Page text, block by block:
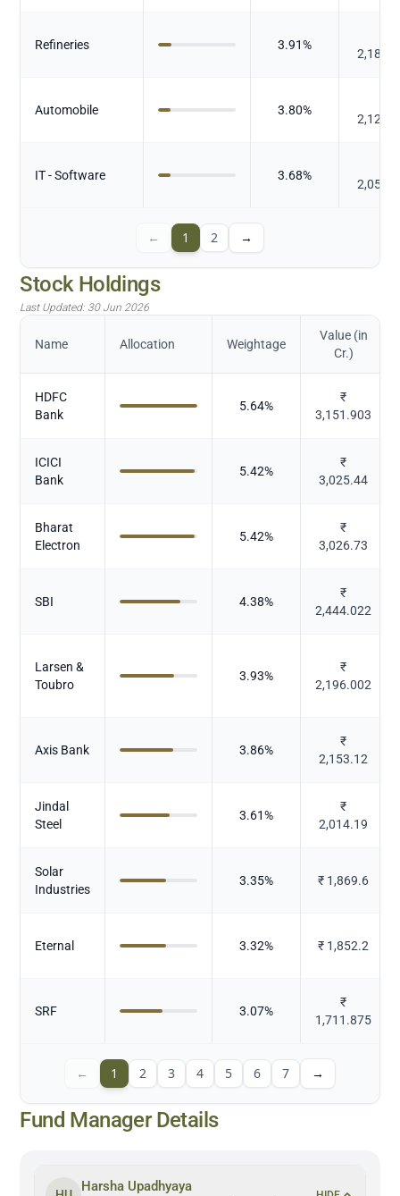
Refineries 3.91%
Automobile 3.80%
IT - Software 3.68%
← 1 2 →
Stock Holdings
Last Updated: 30 Jun 2026
Name Allocation Weightage
Value (in
Cr.)
HDFC
Bank
5.64%
₹
3,151.903
ICICI
Bank
5.42%
₹
3,025.44
Bharat
Electron
5.42%
₹
3,026.73
SBI 4.38%
₹
2,444.022
Larsen &
Toubro
3.93%
₹
2,196.002
Axis Bank 3.86%
₹
2,153.12
Jindal
Steel
3.61%
₹
2,014.19
Solar
Industries
3.35% ₹ 1,869.6
Eternal 3.32% ₹ 1,852.2
SRF 3.07%
₹
1,711.875
← 1 2 3 4 5 6 7 →
Fund Manager Details
Harsha Upadhyaya